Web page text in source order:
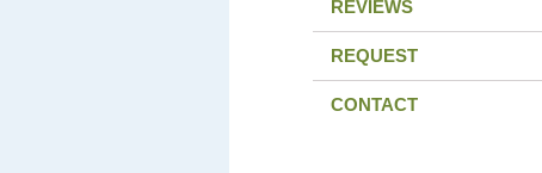
REVIEWS
REQUEST
CONTACT